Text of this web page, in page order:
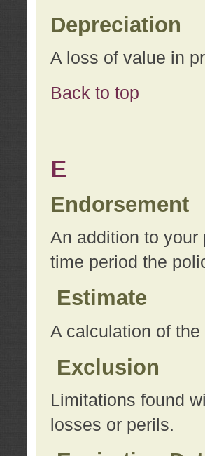
Depreciation
A loss of value in
Back to top
E
Endorsement
An addition to your
time period the
Estimate
A calculation of
Exclusion
Limitations found
losses or perils.